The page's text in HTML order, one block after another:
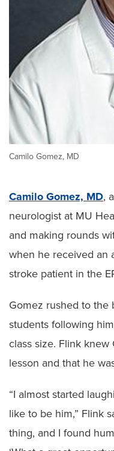
Camilo Gomez, MD
Camilo Gomez, MD,
neurologist at MU
and making rounds
when he received an
stroke patient in the
Gomez rushed to the
students following
class size. Flink
lesson and that he
“I almost started
like to be him,” Flink
thing, and I found